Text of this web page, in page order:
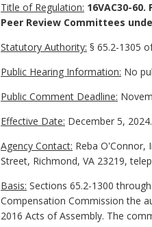
Title of Regulation: 16VAC30-
Peer Review Committees
Statutory Authority: § 65.2-1305
Public Hearing Information: No
Public Comment Deadline:
Effective Date: December 5, 2024.
Agency Contact: Reba O'Connor,
Street, Richmond, VA 23219,
Basis: Sections 65.2-1300
Compensation Commission the
2016 Acts of Assembly. The